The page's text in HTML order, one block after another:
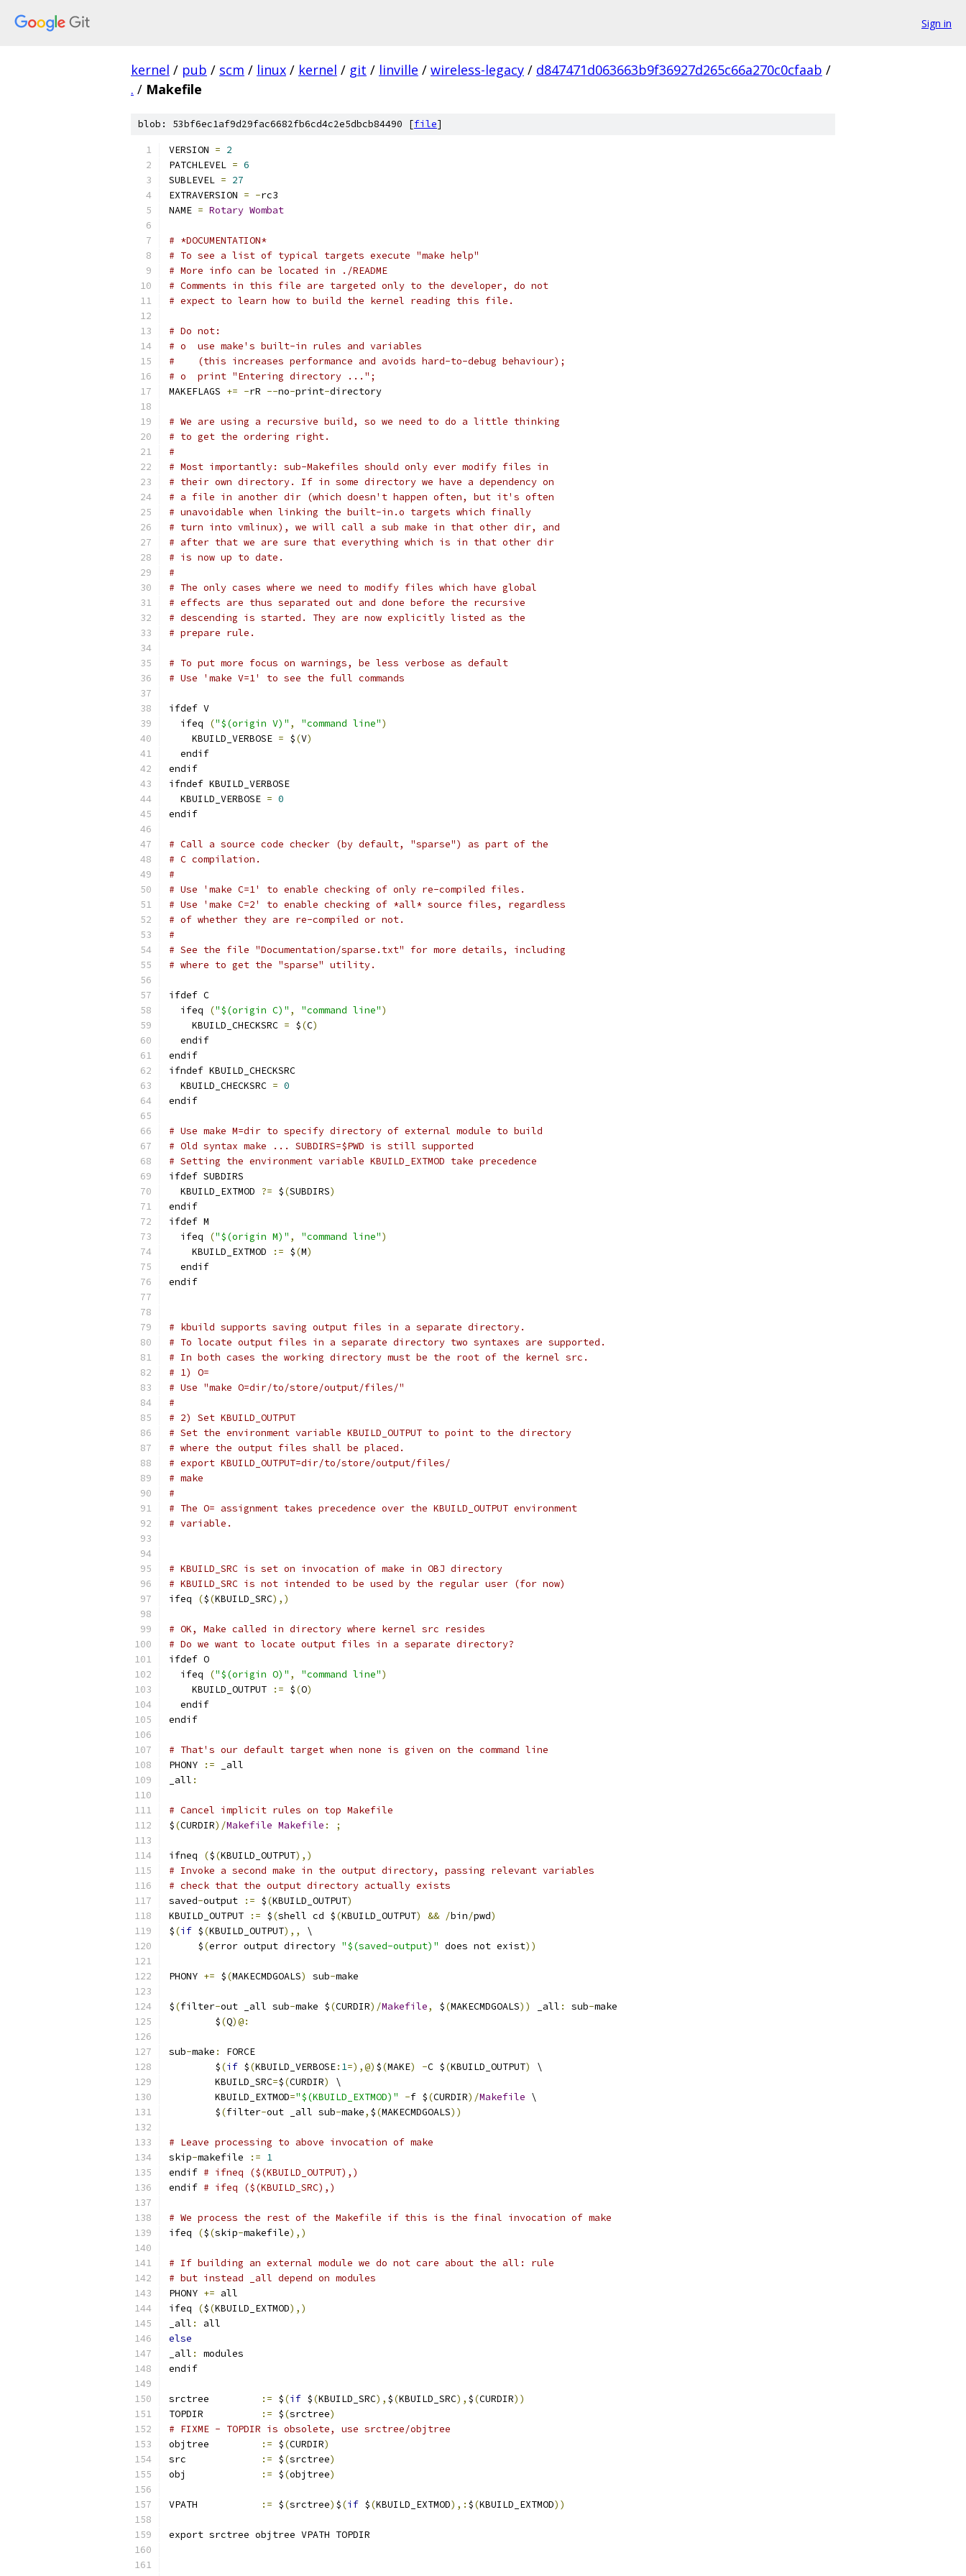
Sign in
kernel / pub / scm / linux / kernel / git / linville / wireless-legacy / d847471d063663b9f36927d265c66a270c0cfaab /
. / Makefile
blob: 53bf6ec1af9d29fac6682fb6cd4c2e5dbcb84490 [file]
VERSION = 2
PATCHLEVEL = 6
SUBLEVEL = 27
EXTRAVERSION = -rc3
NAME = Rotary Wombat
# *DOCUMENTATION*
# To see a list of typical targets execute "make help"
# More info can be located in ./README
# Comments in this file are targeted only to the developer, do not
# expect to learn how to build the kernel reading this file.
# Do not:
# o  use make's built-in rules and variables
#    (this increases performance and avoids hard-to-debug behaviour);
# o  print "Entering directory ...";
MAKEFLAGS += -rR --no-print-directory
# We are using a recursive build, so we need to do a little thinking
# to get the ordering right.
#
# Most importantly: sub-Makefiles should only ever modify files in
# their own directory. If in some directory we have a dependency on
# a file in another dir (which doesn't happen often, but it's often
# unavoidable when linking the built-in.o targets which finally
# turn into vmlinux), we will call a sub make in that other dir, and
# after that we are sure that everything which is in that other dir
# is now up to date.
#
# The only cases where we need to modify files which have global
# effects are thus separated out and done before the recursive
# descending is started. They are now explicitly listed as the
# prepare rule.
# To put more focus on warnings, be less verbose as default
# Use 'make V=1' to see the full commands
ifdef V
  ifeq
("$(origin V)" , "command line")
    KBUILD_VERBOSE
= $(V)
  endif
endif
ifndef KBUILD_VERBOSE
  KBUILD_VERBOSE
= 0
endif
# Call a source code checker (by default, "sparse") as part of the
# C compilation.
#
# Use 'make C=1' to enable checking of only re-compiled files.
# Use 'make C=2' to enable checking of *all* source files, regardless
# of whether they are re-compiled or not.
#
# See the file "Documentation/sparse.txt" for more details, including
# where to get the "sparse" utility.
ifdef C
  ifeq
("$(origin C)" , "command line")
    KBUILD_CHECKSRC
= $(C)
  endif
endif
ifndef KBUILD_CHECKSRC
  KBUILD_CHECKSRC
= 0
endif
# Use make M=dir to specify directory of external module to build
# Old syntax make ... SUBDIRS=$PWD is still supported
# Setting the environment variable KBUILD_EXTMOD take precedence
ifdef SUBDIRS
  KBUILD_EXTMOD
?= $(SUBDIRS)
endif
ifdef M
  ifeq
("$(origin M)" , "command line")
    KBUILD_EXTMOD
:= $(M)
  endif
endif
# kbuild supports saving output files in a separate directory.
# To locate output files in a separate directory two syntaxes are supported.
# In both cases the working directory must be the root of the kernel src.
# 1) O=
# Use "make O=dir/to/store/output/files/"
#
# 2) Set KBUILD_OUTPUT
# Set the environment variable KBUILD_OUTPUT to point to the directory
# where the output files shall be placed.
# export KBUILD_OUTPUT=dir/to/store/output/files/
# make
#
# The O= assignment takes precedence over the KBUILD_OUTPUT environment
# variable.
# KBUILD_SRC is set on invocation of make in OBJ directory
# KBUILD_SRC is not intended to be used by the regular user (for now)
ifeq
($(KBUILD_SRC),)
# OK, Make called in directory where kernel src resides
# Do we want to locate output files in a separate directory?
ifdef O
  ifeq
("$(origin O)" , "command line")
    KBUILD_OUTPUT
:= $(O)
  endif
endif
# That's our default target when none is given on the command line
PHONY
:= _all
_all :
# Cancel implicit rules on top Makefile
$(CURDIR)/Makefile Makefile : ;
ifneq ($(KBUILD_OUTPUT),)
# Invoke a second make in the output directory, passing relevant variables
# check that the output directory actually exists
saved-output := $(KBUILD_OUTPUT)
KBUILD_OUTPUT
:= $(shell cd $(KBUILD_OUTPUT) && /bin/pwd)
$(if $(KBUILD_OUTPUT),,
\
     $
(error output directory "$(saved-output)" does not exist))
PHONY += $(MAKECMDGOALS) sub-make
$(filter-out _all sub-make $(CURDIR)/Makefile, $(MAKECMDGOALS)) _all : sub-make
	$
(Q)@:
sub-make :
FORCE
	$
(if $(KBUILD_VERBOSE: 1=),@) $(MAKE) -C $(KBUILD_OUTPUT)
\
	KBUILD_SRC
=$(CURDIR)
\
	KBUILD_EXTMOD
="$(KBUILD_EXTMOD)" -f $(CURDIR)/Makefile \
	$
(filter-out _all sub-make, $(MAKECMDGOALS))
# Leave processing to above invocation of make
skip-makefile := 1
endif # ifneq ($(KBUILD_OUTPUT),)
endif # ifeq ($(KBUILD_SRC),)
# We process the rest of the Makefile if this is the final invocation of make
ifeq
($(skip-makefile),)
# If building an external module we do not care about the all: rule
# but instead _all depend on modules
PHONY += all
ifeq
($(KBUILD_EXTMOD),)
_all :
all
else
_all :
modules
endif
:= $(if $(KBUILD_SRC), $(KBUILD_SRC), $(CURDIR))
:= $(srctree)
# FIXME - TOPDIR is obsolete, use srctree/objtree
:= $(CURDIR)
:= $(srctree)
:= $(objtree)
:= $(srctree) $(if $(KBUILD_EXTMOD),: $(KBUILD_EXTMOD))
export srctree objtree VPATH TOPDIR